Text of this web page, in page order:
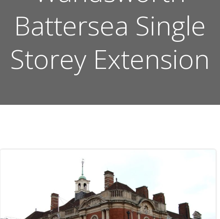
Battersea Single
Storey Extension